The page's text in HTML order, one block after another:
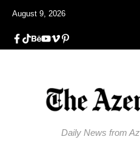
August 9, 2026
Daily News from